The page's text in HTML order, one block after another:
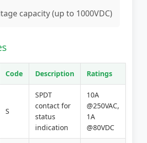
capacity (up to 1000VDC)
Code Description Ratings
S
SPDT
contact for
status
indication
10A
@250VAC,
1A
@80VDC